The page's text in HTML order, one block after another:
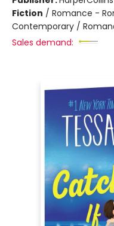
Fiction / Romance -
Contemporary /
Sales demand: